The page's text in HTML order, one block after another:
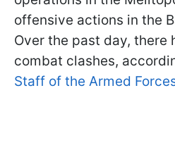
offensive actions in the
Over the past day, there
combat clashes,
Staff of the Armed